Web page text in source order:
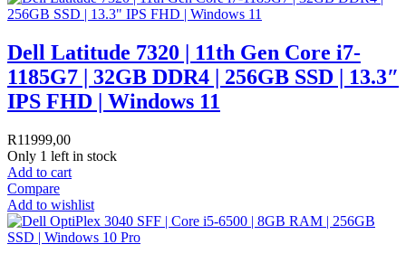
Dell Latitude 7320 | 11th Gen Core i7-
1185G7 | 32GB DDR4 | 256GB SSD | 13.3″
IPS FHD | Windows 11
R11999,00
Only 1 left in stock
Add to cart
Compare
Add to wishlist